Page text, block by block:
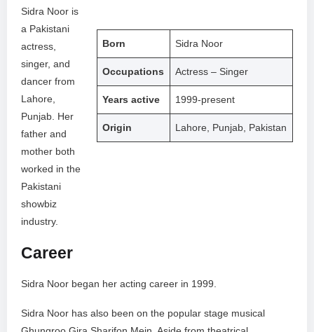
Born Sidra Noor
Occupations Actress – Singer
Years active 1999-present
Origin Lahore, Punjab, Pakistan
Sidra Noor is
a Pakistani
actress,
singer, and
dancer from
Lahore,
Punjab. Her
father and
mother both
worked in the
Pakistani
showbiz
industry.
Career
Sidra Noor began her acting career in 1999.
Sidra Noor has also been on the popular stage musical